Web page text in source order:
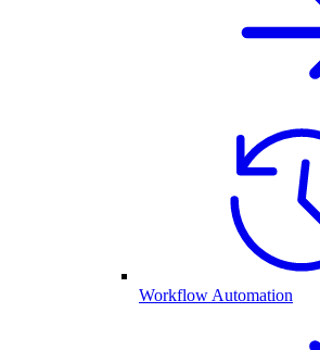
Workflow Automation